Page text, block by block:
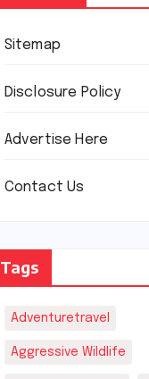
Sitemap
Disclosure Policy
Advertise Here
Contact Us
Tags
Adventuretravel
Aggressive Wildlife